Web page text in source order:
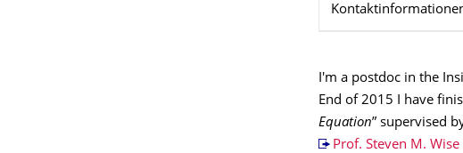
I'm a postdoc in the
End of 2015 I have
Equation” supervised
Prof. Steven M. Wise